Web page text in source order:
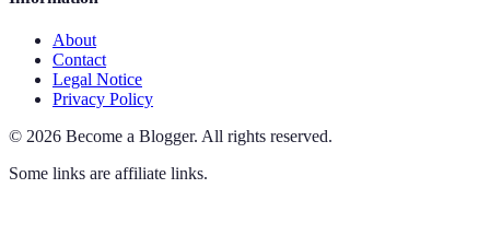
About
Contact
Legal Notice
Privacy Policy
© 2026 Become a Blogger. All rights reserved.
Some links are affiliate links.